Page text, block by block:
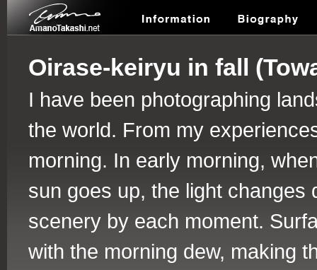
Oirase-keiryu in fall
I have been photographing
the world. From my
morning. In early morning,
sun goes up, the light changes
scenery by each moment.
with the morning dew, making